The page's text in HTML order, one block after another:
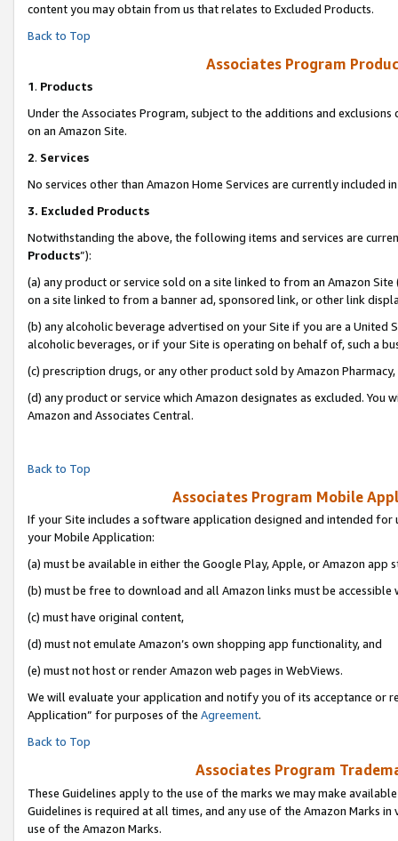
content you may obtain from us that relates to Excluded Products.
Back to Top
Associates Program
1. Products
Under the Associates Program, subject to the additions and
on an Amazon Site.
2. Services
No services other than Amazon Home Services are currently included
3. Excluded Products
Notwithstanding the above, the following items and services are
Products”):
(a) any product or service sold on a site linked to from an Amazon
on a site linked to from a banner ad, sponsored link, or other link
(b) any alcoholic beverage advertised on your Site if you are a
alcoholic beverages, or if your Site is operating on behalf of, such a
(c) prescription drugs, or any other product sold by Amazon Pharmacy,
(d) any product or service which Amazon designates as excluded.
Amazon and Associates Central.
Back to Top
Associates Program Mobile
If your Site includes a software application designed and intended
your Mobile Application:
(a) must be available in either the Google Play, Apple, or Amazon app
(b) must be free to download and all Amazon links must be accessible
(c) must have original content,
(d) must not emulate Amazon’s own shopping app functionality, and
(e) must not host or render Amazon web pages in WebViews.
We will evaluate your application and notify you of its acceptance or
Application” for purposes of the Agreement.
Back to Top
Associates Program
These Guidelines apply to the use of the marks we may make
Guidelines is required at all times, and any use of the Amazon Marks
use of the Amazon Marks.